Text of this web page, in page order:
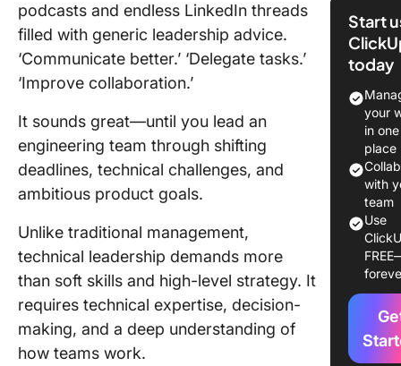
podcasts and endless LinkedIn threads
filled with generic leadership advice.
‘Communicate better.’ ‘Delegate tasks.’
‘Improve collaboration.’
It sounds great—until you lead an
engineering team through shifting
deadlines, technical challenges, and
ambitious product goals.
Unlike traditional management,
technical leadership demands more
than soft skills and high-level strategy. It
requires technical expertise, decision-
making, and a deep understanding of
how teams work.
Types of
Roles
Key
Leaders
Must-
Skills
Leader
Start
today
your
in one
place
with
team
Use